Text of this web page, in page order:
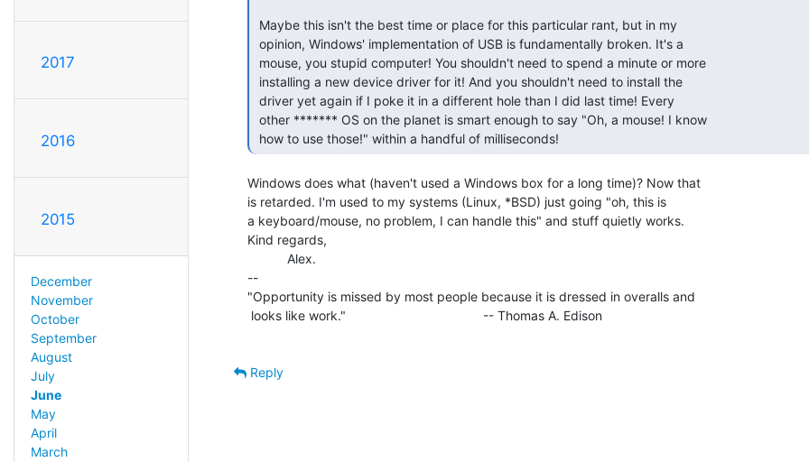
2017
2016
2015
December
November
October
September
August
July
June
May
April
March
how to use those!" within a handful of milliseconds!
Windows does what (haven't used a Windows box for a long time)? Now that
is retarded. I'm used to my systems (Linux, *BSD) just going "oh, this is
a keyboard/mouse, no problem, I can handle this" and stuff quietly works.
Kind regards,
--
"Opportunity is missed by most people because it is dressed in overalls and
Reply